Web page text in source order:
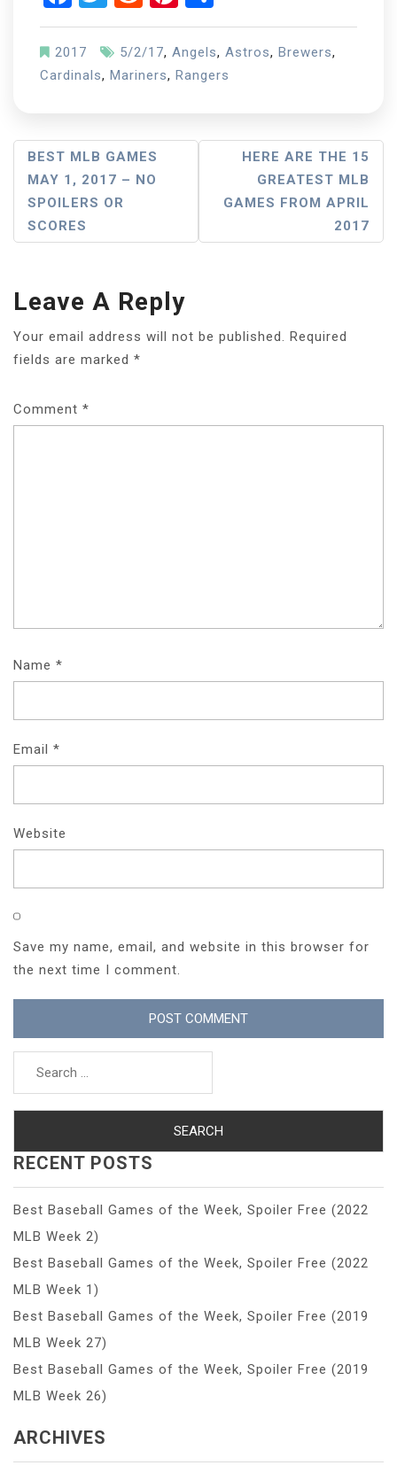
2017 5/2/17, Angels, Astros, Brewers,
Cardinals, Mariners, Rangers
Post
Navigation
BEST MLB GAMES
MAY 1, 2017 – NO
SPOILERS OR
SCORES
HERE ARE THE 15
GREATEST MLB
GAMES FROM APRIL
2017
Leave A Reply
Your email address will not be published. Required
fields are marked *
Comment *
Name *
Email *
Website
Save my name, email, and website in this browser for
the next time I comment.
Search
RECENT POSTS
Best Baseball Games of the Week, Spoiler Free (2022
MLB Week 2)
Best Baseball Games of the Week, Spoiler Free (2022
MLB Week 1)
Best Baseball Games of the Week, Spoiler Free (2019
MLB Week 27)
Best Baseball Games of the Week, Spoiler Free (2019
MLB Week 26)
ARCHIVES